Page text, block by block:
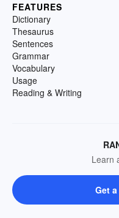
FEATURES
Dictionary
Thesaurus
Sentences
Grammar
Vocabulary
Usage
Reading & Writing
Learn
Get